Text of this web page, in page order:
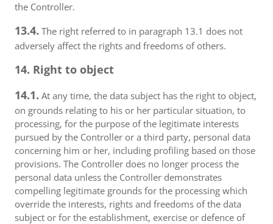
the Controller.
13.4. The right referred to in paragraph 13.1 does not
adversely affect the rights and freedoms of others.
14. Right to object
14.1. At any time, the data subject has the right to object,
on grounds relating to his or her particular situation, to
processing, for the purpose of the legitimate interests
pursued by the Controller or a third party, personal data
concerning him or her, including profiling based on those
provisions. The Controller does no longer process the
personal data unless the Controller demonstrates
compelling legitimate grounds for the processing which
override the interests, rights and freedoms of the data
subject or for the establishment, exercise or defence of